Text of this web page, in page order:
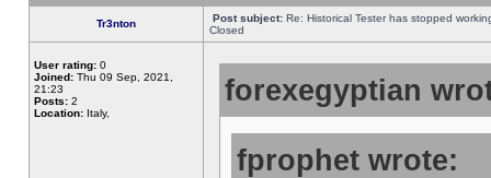
Tr3nton Post subject: Re: Historical Tester has stopped
Closed
User rating: 0
Joined: Thu 09 Sep, 2021,
21:23
Posts: 2
Location: Italy,
forexegyptian
fprophet wrote: